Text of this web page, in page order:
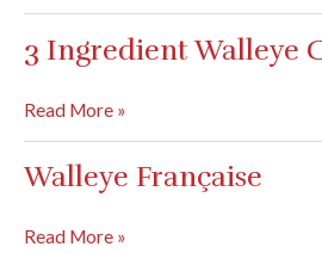
Orange
Salmon
3 Ingredient Walleye
3
Ingredient
Walleye
Read More »
Walleye Française
Walleye
Read More »